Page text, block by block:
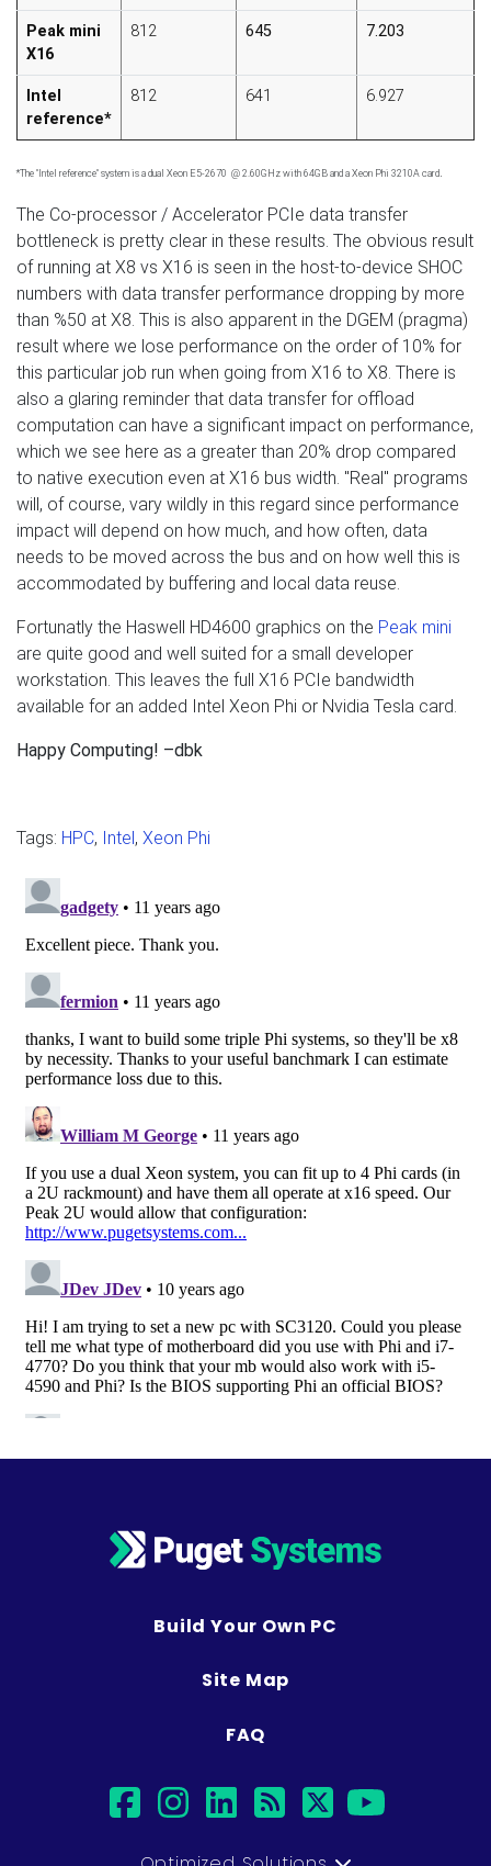
Peak mini
X16
812 645 7.203
Intel
reference*
812 641 6.927
*The "Intel reference" system is a dual Xeon E5-2670 @ 2.60GHz with 64GB and a Xeon Phi 3210A card
The Co-processor / Accelerator PCIe data transfer
bottleneck is pretty clear in these results. The obvious result
of running at X8 vs X16 is seen in the host-to-device SHOC
numbers with data transfer performance dropping by more
than %50 at X8. This is also apparent in the DGEM (pragma)
result where we lose performance on the order of 10% for
this particular job run when going from X16 to X8. There is
also a glaring reminder that data transfer for offload
computation can have a significant impact on performance,
which we see here as a greater than 20% drop compared
to native execution even at X16 bus width. "Real" programs
will, of course, vary wildly in this regard since performance
impact will depend on how much, and how often, data
needs to be moved across the bus and on how well this is
accommodated by buffering and local data reuse.
Fortunatly the Haswell HD4600 graphics on the Peak mini
are quite good and well suited for a small developer
workstation. This leaves the full X16 PCIe bandwidth
available for an added Intel Xeon Phi or Nvidia Tesla card.
Happy Computing! –dbk
Tags: HPC, Intel, Xeon Phi
Build Your Own PC
Site Map
FAQ
facebook
instagram
linkedin
rsstwitter